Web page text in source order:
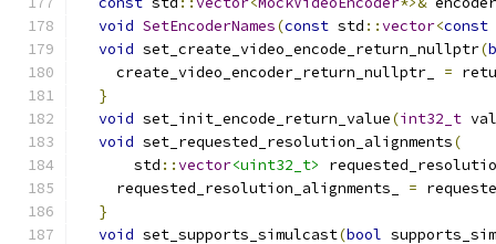
void SetEncoderNames(const std ::vector<const
void set_create_video_encode_return_nullptr(
    create_video_encoder_return_nullptr_
=
}
void set_init_encode_return_value(int32_t
void set_requested_resolution_alignments(
      std
::vector<uint32_t>
    requested_resolution_alignments_
=
}
void set_supports_simulcast(bool